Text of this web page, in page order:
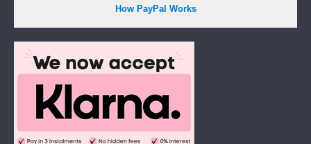
How PayPal Works